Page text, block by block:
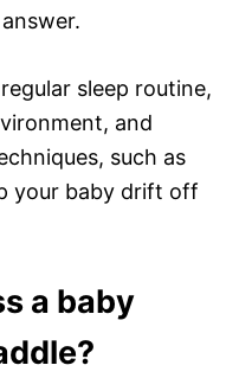
sleep routine,
and
such as
your baby drift off
a baby